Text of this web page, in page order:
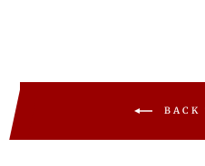
BACK